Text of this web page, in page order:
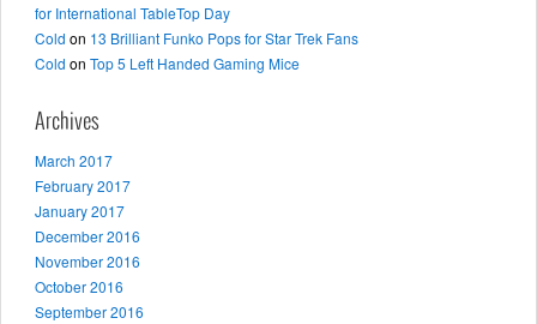
for International TableTop Day
Cold on 13 Brilliant Funko Pops for Star Trek Fans
Cold on Top 5 Left Handed Gaming Mice
Archives
March 2017
February 2017
January 2017
December 2016
November 2016
October 2016
September 2016